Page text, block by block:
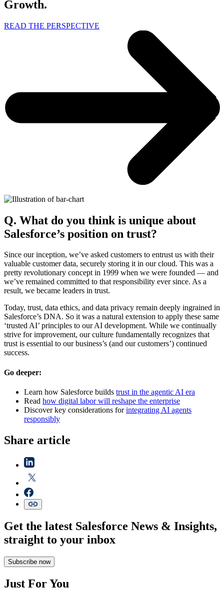
Growth.
READ THE PERSPECTIVE
Q. What do you think is unique about
Salesforce’s position on trust?
Since our inception, we’ve asked customers to entrust us with their
valuable customer data, securely storing it in our cloud. This was a
pretty revolutionary concept in 1999 when we were founded — and
we’ve remained committed to that responsibility ever since. As a
result, we became leaders in trust.
Today, trust, data ethics, and data privacy remain deeply ingrained in
Salesforce’s DNA. So it was a natural extension to apply these same
‘trusted AI’ principles to our AI development. While we continually
strive for improvement, our culture fundamentally recognizes that
trust is essential to our business’s (and our customers’) continued
success.
Go deeper:
Learn how Salesforce builds trust in the agentic AI era
Read how digital labor will reshape the enterprise
Discover key considerations forintegrating AI agents
responsibly
Share article
Get the latest Salesforce News & Insights,
straight to your inbox
Subscribe now
Just For You